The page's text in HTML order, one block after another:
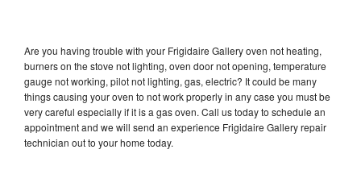
Are you having trouble with your Frigidaire Gallery oven not heating,
burners on the stove not lighting, oven door not opening, temperature
gauge not working, pilot not lighting, gas, electric? It could be many
things causing your oven to not work properly in any case you must be
very careful especially if it is a gas oven. Call us today to schedule an
appointment and we will send an experience Frigidaire Gallery repair
technician out to your home today.